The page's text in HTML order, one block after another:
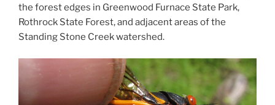
the forest edges in Greenwood Furnace State Park,
Rothrock State Forest, and adjacent areas of the
Standing Stone Creek watershed.